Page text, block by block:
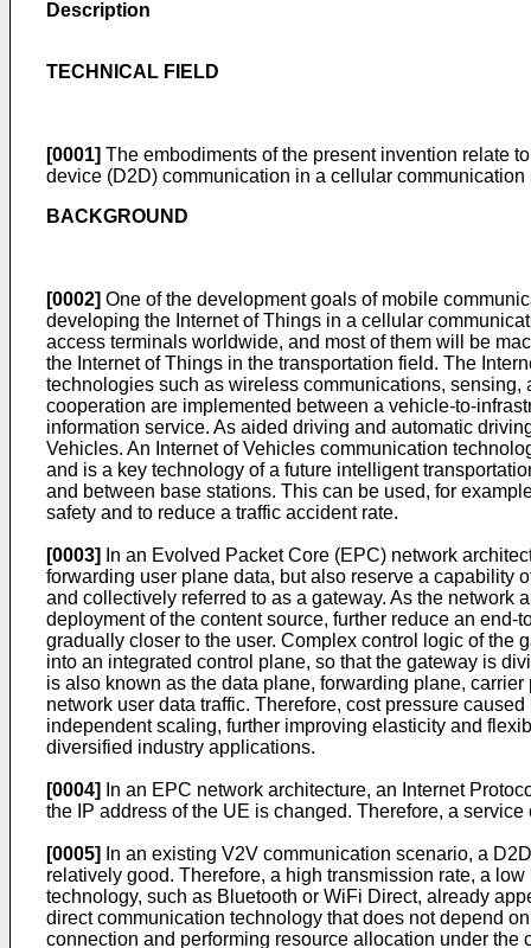
Description
TECHNICAL FIELD
[0001] The embodiments of the present invention relate
device (D2D) communication in a cellular communication
BACKGROUND
[0002] One of the development goals of mobile
developing the Internet of Things in a cellular
access terminals worldwide, and most of them will be
the Internet of Things in the transportation field. The
technologies such as wireless communications,
cooperation are implemented between a vehicle-to-
information service. As aided driving and automatic
Vehicles. An Internet of Vehicles communication
and is a key technology of a future intelligent
and between base stations. This can be used, for
safety and to reduce a traffic accident rate.
[0003]
In an Evolved Packet Core (EPC) network
forwarding user plane data, but also reserve a capability
and collectively referred to as a gateway. As the network
deployment of the content source, further reduce an
gradually closer to the user. Complex control logic of the
into an integrated control plane, so that the gateway is
is also known as the data plane, forwarding plane,
network user data traffic. Therefore, cost pressure
independent scaling, further improving elasticity and
diversified industry applications.
[0004]
In an EPC network architecture, an Internet
the IP address of the UE is changed. Therefore, a
[0005]
In an existing V2V communication scenario, a
relatively good. Therefore, a high transmission rate, a
technology, such as Bluetooth or WiFi Direct, already
direct communication technology that does not depend
connection and performing resource allocation under